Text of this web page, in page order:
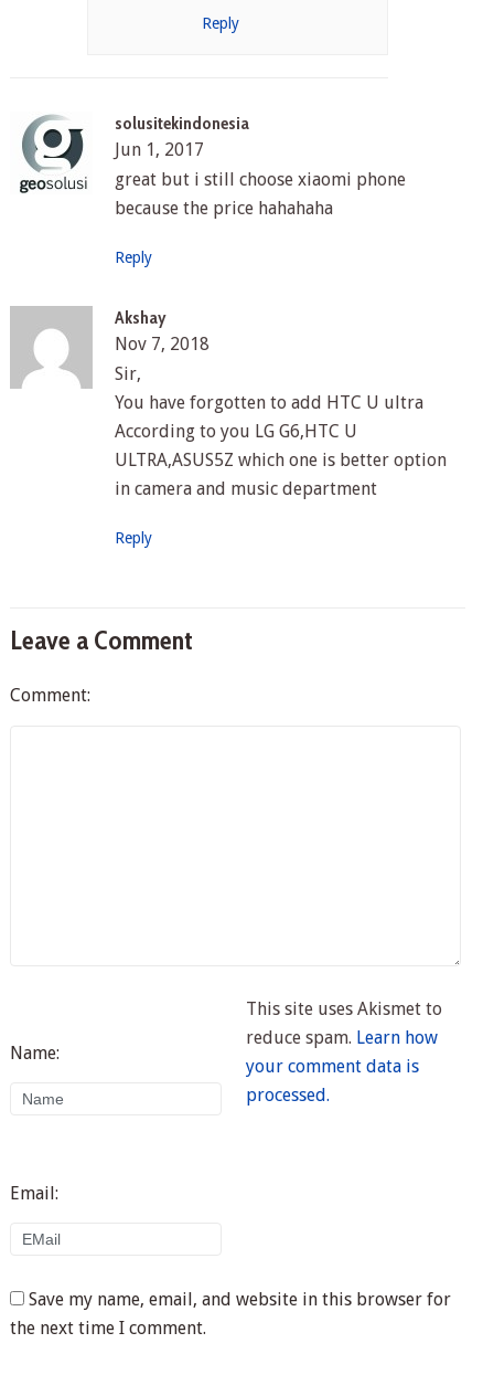
Reply
solusitekindonesia
Jun 1, 2017
great but i still choose xiaomi phone
because the price hahahaha
Reply
Akshay
Nov 7, 2018
Sir,
You have forgotten to add HTC U ultra
According to you LG G6,HTC U
ULTRA,ASUS5Z which one is better option
in camera and music department
Reply
Leave a Comment
Comment:
Name:
Email:
Save my name, email, and website in this browser for
the next time I comment.
This site uses Akismet to
reduce spam. Learn how
your comment data is
processed.